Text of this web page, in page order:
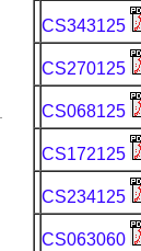
CS343125
CS270125
CS068125
CS172125
CS234125
CS063060